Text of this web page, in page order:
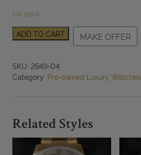
1 in stock
Van
Cleef
Arpels
18k
with
Diamond
Bezel
ADD TO CART MAKE OFFER
SKU: 2649-04
Category: Pre-owned Luxury Watches
Related Styles